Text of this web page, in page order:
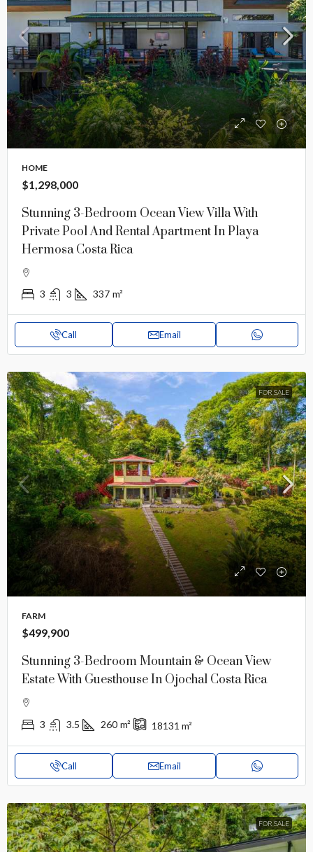
HOME
$1,298,000
Stunning 3-Bedroom Ocean View Villa With
Private Pool And Rental Apartment In Playa
Hermosa Costa Rica
3 3 337 m²
Call Email
FOR SALE
FARM
$499,900
Stunning 3-Bedroom Mountain & Ocean View
Estate With Guesthouse In Ojochal Costa Rica
3 3.5 260 m² 18131 m²
Call Email
FOR SALE